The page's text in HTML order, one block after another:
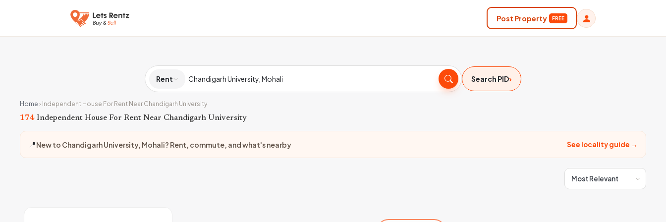
Post Property FREE
Rent Search PID›
Home › Independent House For Rent Near Chandigarh University
174 Independent House For Rent Near Chandigarh University
📍New to Chandigarh University, Mohali? Rent, commute, and what's nearby See locality guide →